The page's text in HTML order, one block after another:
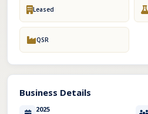
Leased
QSR
Business Details
2025